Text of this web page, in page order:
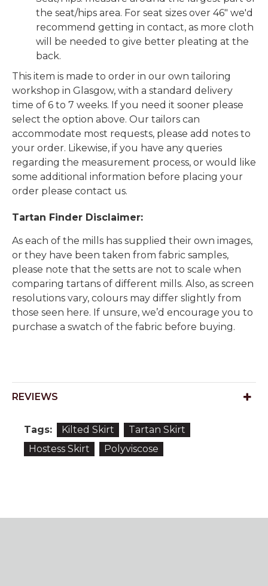
the seat/hips area. For seat sizes over 46" we'd
recommend getting in contact, as more cloth
will be needed to give better pleating at the
back.
This item is made to order in our own tailoring
workshop in Glasgow, with a standard delivery
time of 6 to 7 weeks. If you need it sooner please
select the option above. Our tailors can
accommodate most requests, please add notes to
your order. Likewise, if you have any queries
regarding the measurement process, or would like
some additional information before placing your
order please contact us.
Tartan Finder Disclaimer:
As each of the mills has supplied their own images,
or they have been taken from fabric samples,
please note that the setts are not to scale when
comparing tartans of different mills. Also, as screen
resolutions vary, colours may differ slightly from
those seen here. If unsure, we’d encourage you to
purchase a swatch of the fabric before buying.
REVIEWS
Tags: Kilted Skirt
Tartan Skirt
Hostess Skirt
Polyviscose